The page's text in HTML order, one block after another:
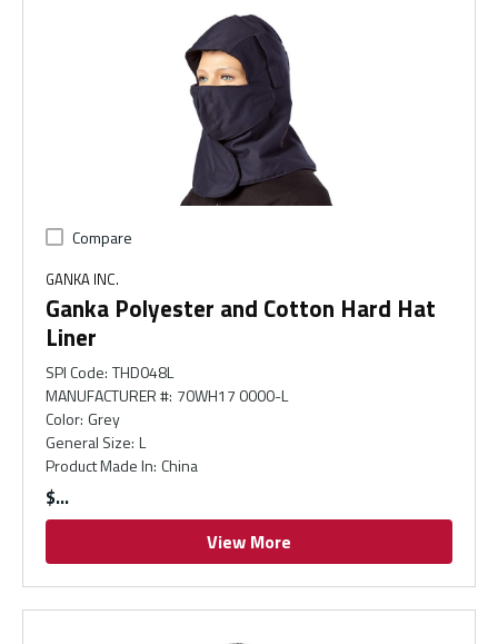
Compare
GANKA INC.
Ganka Polyester and Cotton Hard Hat
Liner
SPI Code: THD048L
MANUFACTURER #: 70WH17 0000-L
Color: Grey
General Size: L
Product Made In: China
$
View More